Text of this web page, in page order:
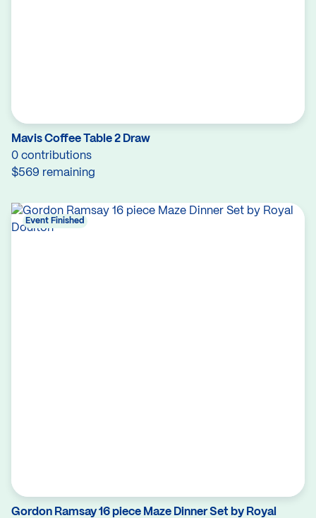
Mavis Coffee Table 2 Draw
0 contributions
$569 remaining
Gordon Ramsay 16 piece Maze Dinner Set by Royal
Event Finished